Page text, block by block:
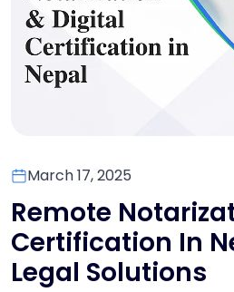
March 17, 2025
Remote
Certification In
Legal Solutions